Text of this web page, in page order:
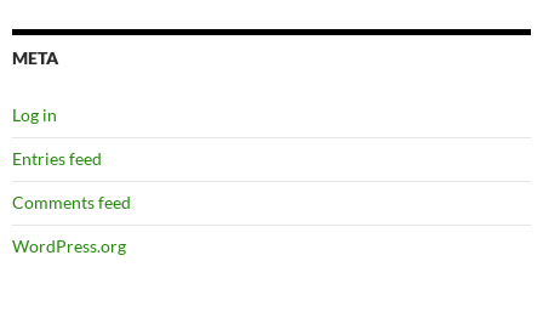
META
Log in
Entries feed
Comments feed
WordPress.org